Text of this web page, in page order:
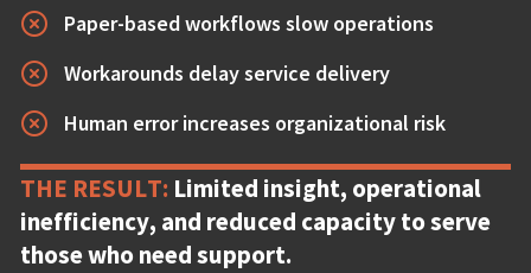
Paper-based workflows slow operations
Workarounds delay service delivery
Human error increases organizational risk
THE RESULT: Limited insight, operational
inefficiency, and reduced capacity to serve
those who need support.